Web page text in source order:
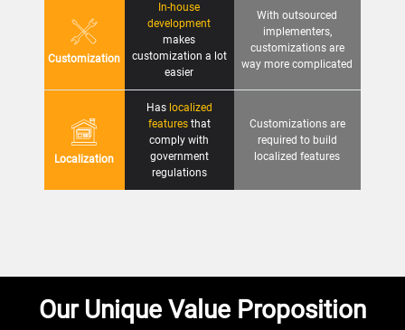
Customization
In-house
development
makes
customization a lot
easier
With outsourced
implementers,
customizations are
way more complicated
Localization
Has localized
featuresthat
comply with
government
regulations
Customizations are
required to build
localized features
Our Unique Value Proposition